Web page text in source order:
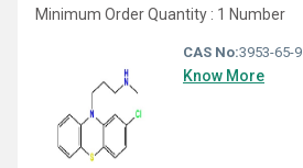
Minimum Order Quantity : 1 Number
CAS No:3953-65-9
Know More